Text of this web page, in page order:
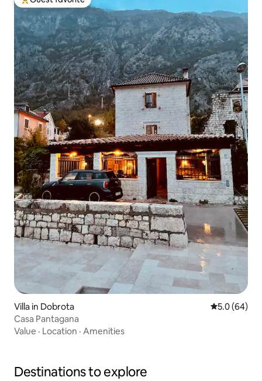
Top guest favorite
Villa in Dobrota 5.0 out of 5
5.0 (64)
Casa Pantagana
Value · Location · Amenities
Destinations to explore